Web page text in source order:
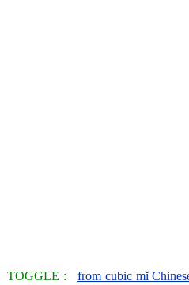
TOGGLE :from cubic mǐ